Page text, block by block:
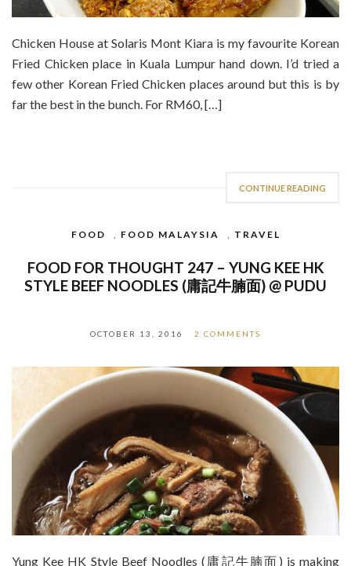
Chicken House at Solaris Mont Kiara is my favourite Korean
Fried Chicken place in Kuala Lumpur hand down. I’d tried a
few other Korean Fried Chicken places around but this is by
far the best in the bunch. For RM60, […]
CONTINUE READING
FOOD , FOOD MALAYSIA , TRAVEL
FOOD FOR THOUGHT 247 – YUNG KEE HK
STYLE BEEF NOODLES (庸記牛腩面) @ PUDU
OCTOBER 13, 2016 2 COMMENTS
Yung Kee HK Style Beef Noodles (庸記牛腩面) is making